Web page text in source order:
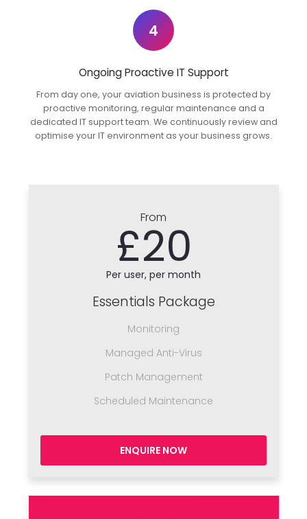
4
Ongoing Proactive IT Support
From day one, your aviation business is protected by
proactive monitoring, regular maintenance and a
dedicated IT support team. We continuously review and
optimise your IT environment as your business grows.
From
£20
Per user, per month
Essentials Package
Monitoring
Managed Anti-Virus
Patch Management
Scheduled Maintenance
ENQUIRE NOW